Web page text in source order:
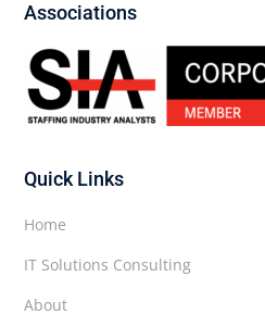
Associations
Quick Links
Home
IT Solutions Consulting
About